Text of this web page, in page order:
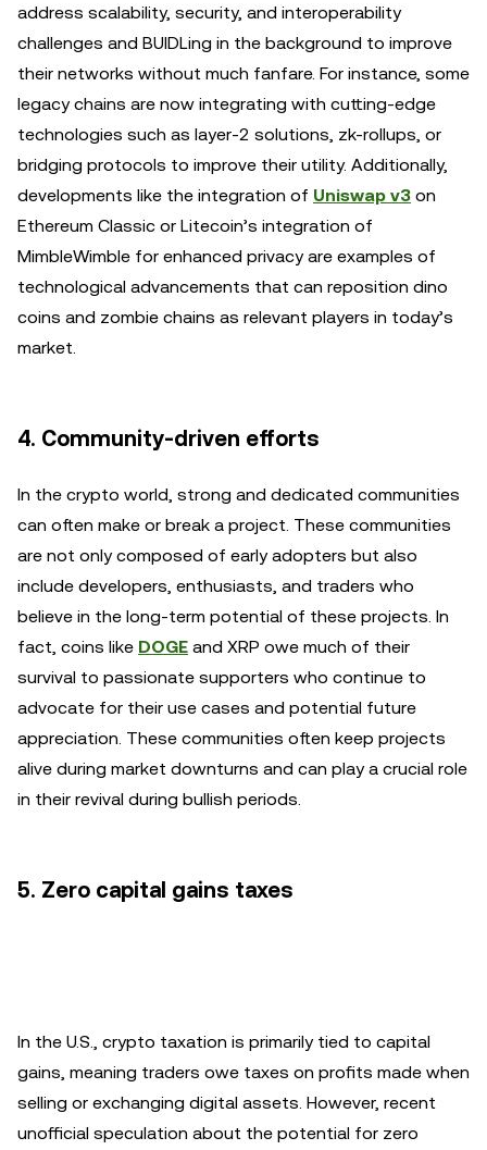
address scalability, security, and interoperability
challenges and BUIDLing in the background to improve
their networks without much fanfare. For instance, some
legacy chains are now integrating with cutting-edge
technologies such as layer-2 solutions, zk-rollups, or
bridging protocols to improve their utility. Additionally,
developments like the integration of Uniswap v3 on
Ethereum Classic or Litecoin’s integration of
MimbleWimble for enhanced privacy are examples of
technological advancements that can reposition dino
coins and zombie chains as relevant players in today’s
market.
4. Community-driven efforts
In the crypto world, strong and dedicated communities
can often make or break a project. These communities
are not only composed of early adopters but also
include developers, enthusiasts, and traders who
believe in the long-term potential of these projects. In
fact, coins like DOGE and XRP owe much of their
survival to passionate supporters who continue to
advocate for their use cases and potential future
appreciation. These communities often keep projects
alive during market downturns and can play a crucial role
in their revival during bullish periods.
5. Zero capital gains taxes
In the U.S., crypto taxation is primarily tied to capital
gains, meaning traders owe taxes on profits made when
selling or exchanging digital assets. However, recent
unofficial speculation about the potential for zero